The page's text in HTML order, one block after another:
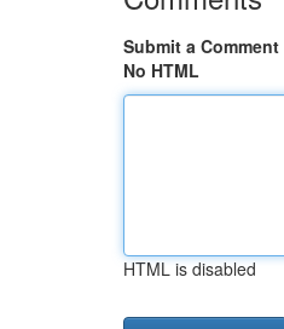
Submit a Comment
No HTML
HTML is disabled